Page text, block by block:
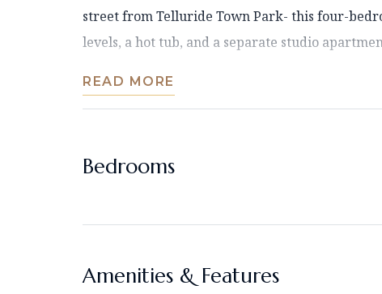
street from Telluride Town Park- this four-
levels, a hot tub, and a separate studio
READ MORE
Bedrooms
Amenities & Features